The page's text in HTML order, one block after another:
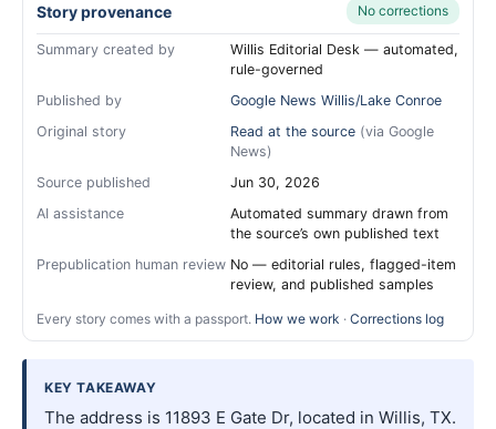
Story provenance No corrections
Summary created by
Willis Editorial Desk — automated,
rule-governed
Published by
Google News Willis/Lake Conroe
Original story
Read at the source (via Google
News)
Source published
Jun 30, 2026
AI assistance
Automated summary drawn from
the source’s own published text
Prepublication human review No — editorial rules, flagged-item
review, and published samples
Every story comes with a passport. How we work · Corrections log
KEY TAKEAWAY
The address is 11893 E Gate Dr, located in Willis, TX.